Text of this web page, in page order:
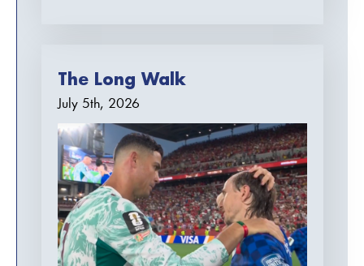
The Long Walk
July 5th, 2026